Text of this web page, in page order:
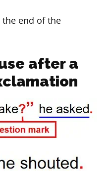
end of the
after a